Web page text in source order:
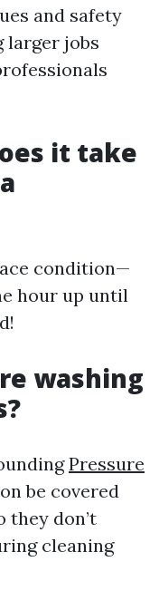
and safety
larger jobs
it take
condition—
hour up until
washing
Pressure
be covered
don’t
cleaning